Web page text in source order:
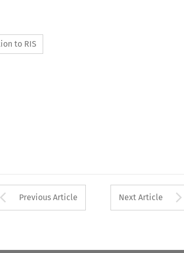
to RIS
Arrow button used to
Previous Article Next Article